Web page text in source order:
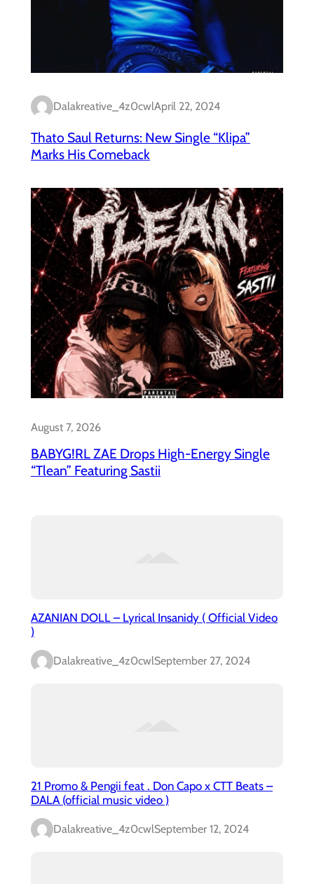
Dalakreative_4z0cwlApril 22, 2024
Thato Saul Returns: New Single “Klipa”
Marks His Comeback
August 7, 2026
BABYG!RL ZAE Drops High-Energy Single
“Tlean” Featuring Sastii
AZANIAN DOLL – Lyrical Insanidy ( Official Video
)
Dalakreative_4z0cwlSeptember 27, 2024
21 Promo & Pengii feat . Don Capo x CTT Beats –
DALA (official music video )
Dalakreative_4z0cwlSeptember 12, 2024